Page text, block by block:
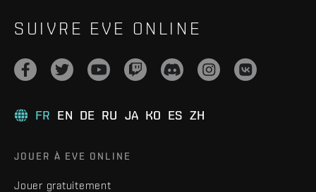
SUIVRE EVE ONLINE
FR EN DE RU JA KO ES ZH
JOUER À EVE ONLINE
Jouer gratuitement